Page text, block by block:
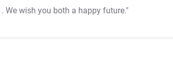
. We wish you both a happy future."